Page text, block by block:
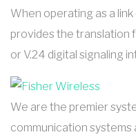
When operating as a
provides the translation
or V.24 digital signaling
We are the premier
communication